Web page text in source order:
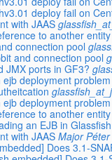
deploy fail on
with JAAS
to another
connection pool
and connection pool
JMX ports in GF3?
ejb deployment problem
ejb deployment problem
to another
an EJB in
with JAAS Major Péter
Does 3.1-